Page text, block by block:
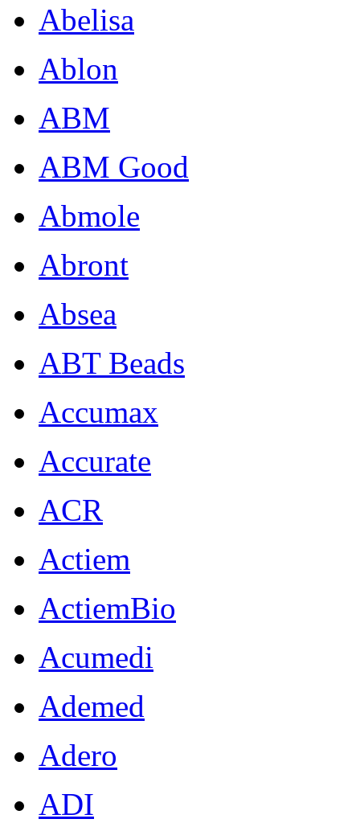
Abelisa
Ablon
ABM
ABM Good
Abmole
Abront
Absea
ABT Beads
Accumax
Accurate
ACR
Actiem
ActiemBio
Acumedi
Ademed
Adero
ADI